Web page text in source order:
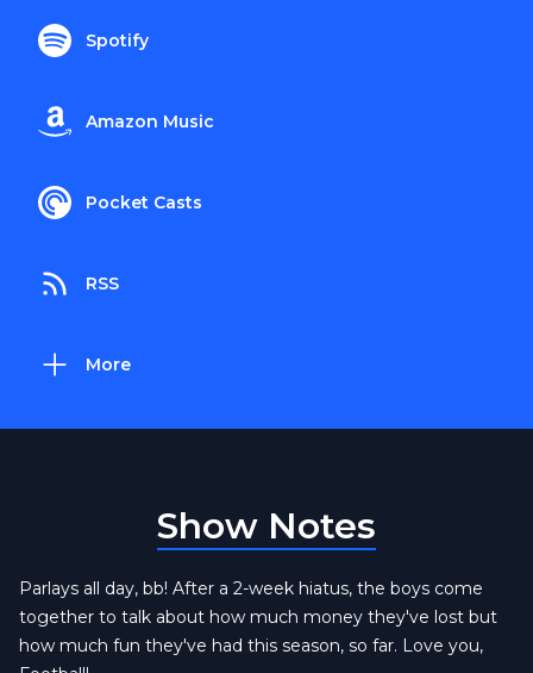
Spotify
Amazon Music
Pocket Casts
RSS
More
Show Notes
Parlays all day, bb! After a 2-week hiatus, the boys come
together to talk about how much money they've lost but
how much fun they've had this season, so far. Love you,